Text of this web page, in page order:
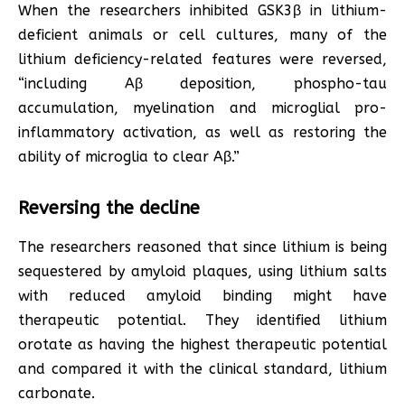
When the researchers inhibited GSK3β in lithium-
deficient animals or cell cultures, many of the
lithium deficiency-related features were reversed,
“including Aβ deposition, phospho-tau
accumulation, myelination and microglial pro-
inflammatory activation, as well as restoring the
ability of microglia to clear Aβ.”
Reversing the decline
The researchers reasoned that since lithium is being
sequestered by amyloid plaques, using lithium salts
with reduced amyloid binding might have
therapeutic potential. They identified lithium
orotate as having the highest therapeutic potential
and compared it with the clinical standard, lithium
carbonate.